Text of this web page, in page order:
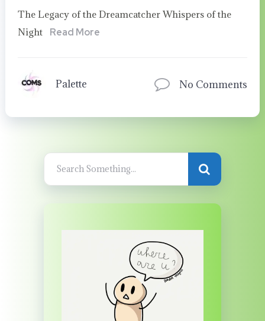
The Legacy of the Dreamcatcher Whispers of the
Night
Read More
Palette No Comments